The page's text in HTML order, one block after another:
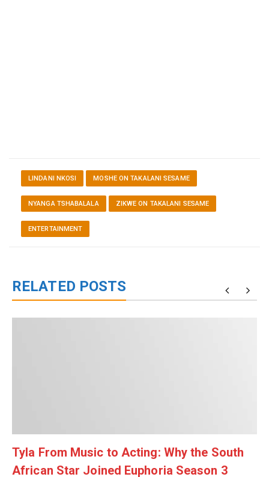
LINDANI NKOSI MOSHE ON TAKALANI SESAME
NYANGA TSHABALALA ZIKWE ON TAKALANI SESAME
ENTERTAINMENT
RELATED POSTS
Tyla From Music to Acting: Why the South
African Star Joined Euphoria Season 3